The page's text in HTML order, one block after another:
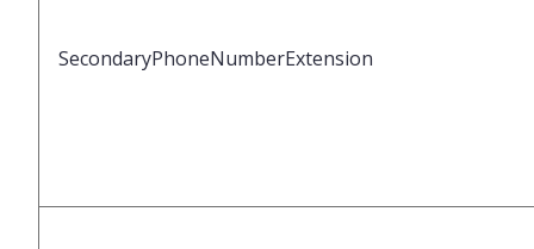
SecondaryPhoneNumberExtension